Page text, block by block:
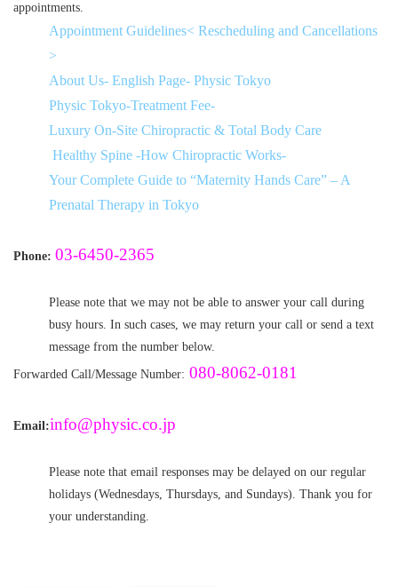
appointments.
Appointment Guidelines< Rescheduling and Cancellations
>
About Us- English Page- Physic Tokyo
Physic Tokyo-Treatment Fee-
Luxury On-Site Chiropractic & Total Body Care
Healthy Spine -How Chiropractic Works-
Your Complete Guide to “Maternity Hands Care” – A
Prenatal Therapy in Tokyo
Phone: 03-6450-2365
Please note that we may not be able to answer your call during
busy hours. In such cases, we may return your call or send a text
message from the number below.
Forwarded Call/Message Number: 080-8062-0181
Email:info@physic.co.jp
Please note that email responses may be delayed on our regular
holidays (Wednesdays, Thursdays, and Sundays). Thank you for
your understanding.